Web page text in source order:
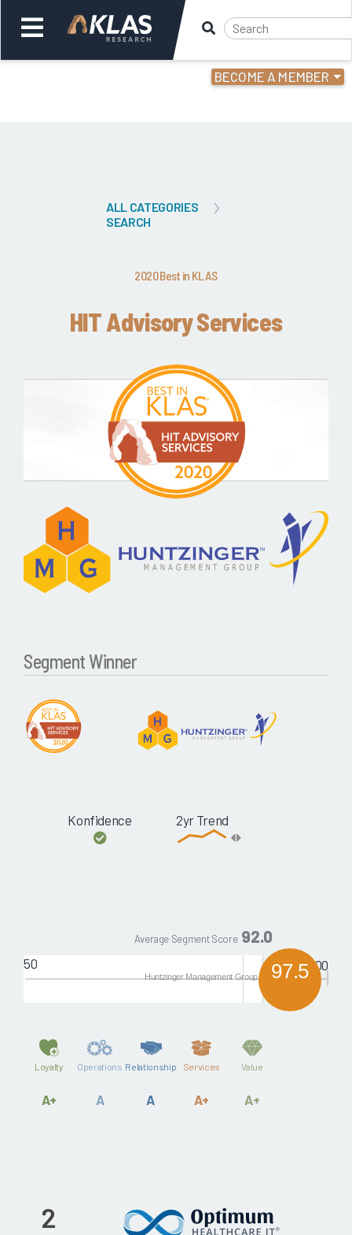
BECOME A MEMBER
ALL CATEGORIES
SEARCH
2020 Best in KLAS
HIT Advisory Services
Segment Winner
Konfidence 2yr Trend
Average Segment Score 92.0
50 97.5
Huntzinger Management Group
100
Loyalty
A+
Operations
A
Relationship
A
Services
A+
Value
A+
2